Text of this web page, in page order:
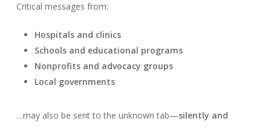
Critical messages from:
Hospitals and clinics
Schools and educational programs
Nonprofits and advocacy groups
Local governments
…may also be sent to the unknown tab—silently and